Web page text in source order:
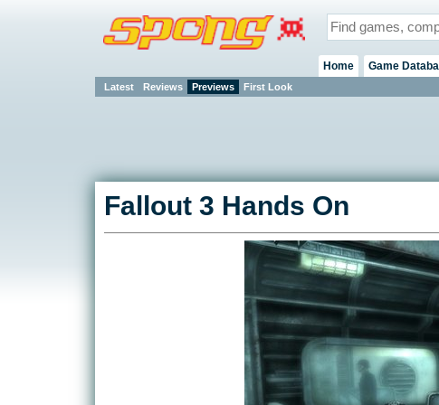
Home Game
Latest Reviews Previews First Look
Fallout 3 Hands On